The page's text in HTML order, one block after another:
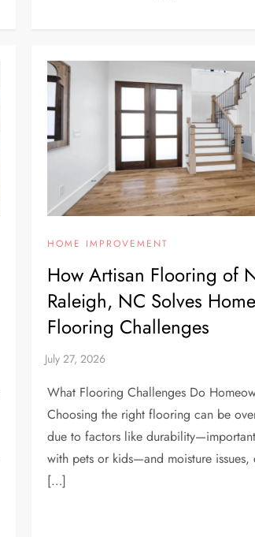
HOME IMPROVEMENT
How Artisan Flooring of
Raleigh, NC Solves Home
Flooring Challenges
What Flooring Challenges Do
Choosing the right flooring can be
due to factors like
with pets or kids—and moisture issues,
[…]